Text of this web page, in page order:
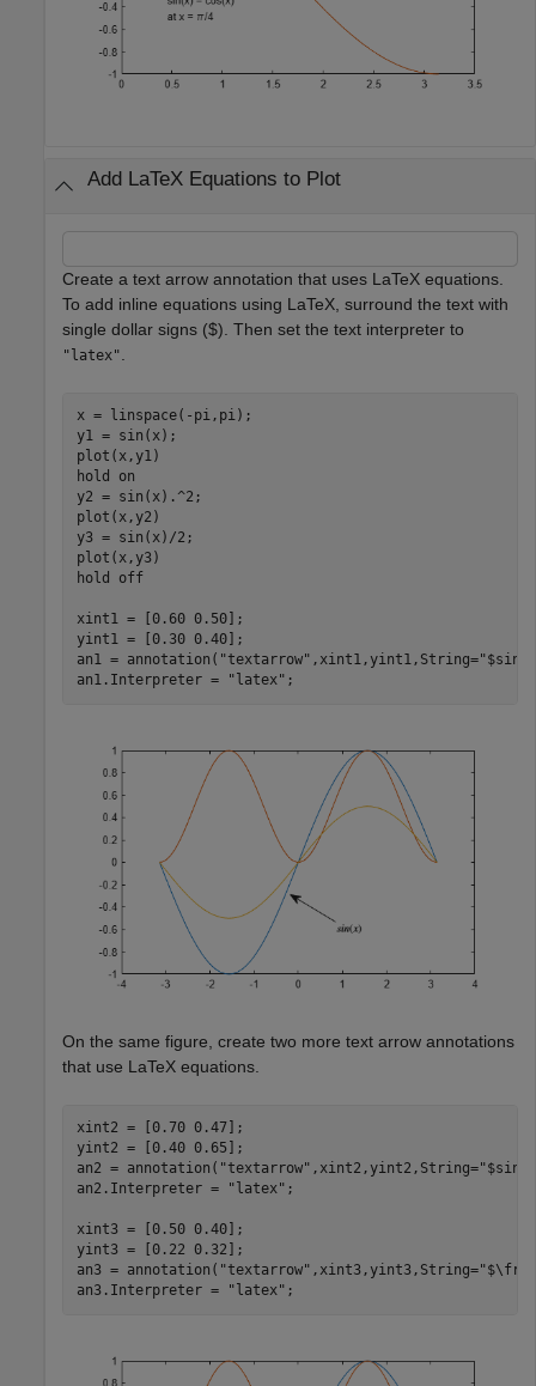
Add LaTeX Equations to Plot
Create a text arrow annotation that uses LaTeX equations.
To add inline equations using LaTeX, surround the text with
single dollar signs ($). Then set the text interpreter to
"latex"
x = linspace(-pi,pi);
y1 = sin(x);
plot(x,y1)
hold
on
y2 = sin(x).^2;
plot(x,y2)
y3 = sin(x)/2;
plot(x,y3)
hold
off
xint1 = [0.60 0.50];
yint1 = [0.30 0.40];
an1 = annotation( "textarrow" ,xint1,yint1,String=
an1.Interpreter =
"latex" ;
On the same figure, create two more text arrow annotations
that use LaTeX equations.
xint2 = [0.70 0.47];
yint2 = [0.40 0.65];
an2 = annotation( "textarrow" ,xint2,yint2,String=
an2.Interpreter =
"latex" ;
xint3 = [0.50 0.40];
yint3 = [0.22 0.32];
an3 = annotation( "textarrow" ,xint3,yint3,String=
an3.Interpreter =
"latex" ;